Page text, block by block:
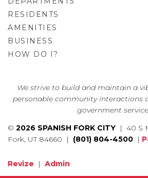
RESIDENTS
AMENITIES
BUSINESS
HOW DO I?
We strive to build and maintain a
personable community interactions
government
© 2026 SPANISH FORK CITY | 40 S
Fork, UT 84660 | (801) 804-4500 |
Revize | Admin